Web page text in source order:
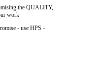
the QUALITY,
work
- use HPS -